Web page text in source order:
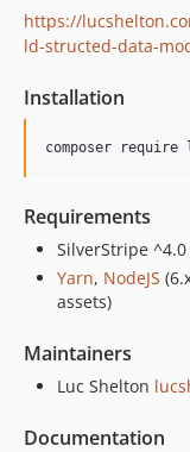
https://
ld-structed-data-
Installation
composer
Requirements
SilverStripe ^4.0
Yarn, NodeJS
assets)
Maintainers
Luc Shelton
Documentation